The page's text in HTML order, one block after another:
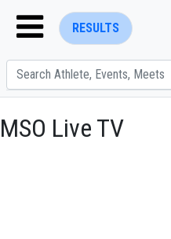
RESULTS
MSO Live TV